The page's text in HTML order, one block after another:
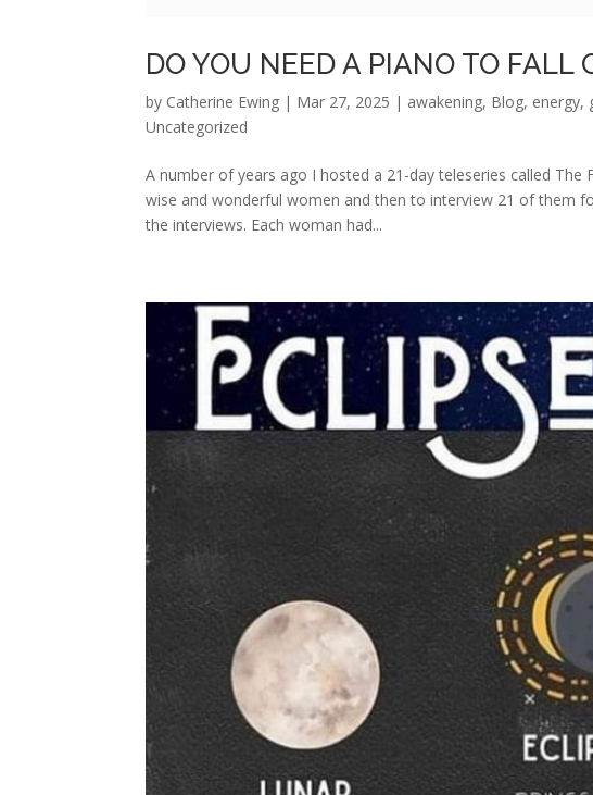
DO YOU NEED A PIANO TO FALL
by Catherine Ewing | Mar 27, 2025 | awakening, Blog, energy,
Uncategorized
A number of years ago I hosted a 21-day teleseries called
wise and wonderful women and then to interview 21 of them
the interviews. Each woman had...